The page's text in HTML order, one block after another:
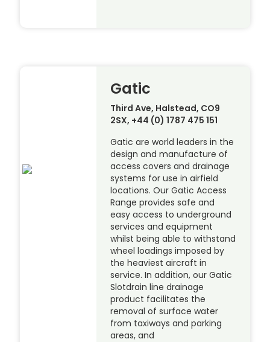
Gatic
Third Ave, Halstead, CO9
2SX, +44 (0) 1787 475 151
Gatic are world leaders in the
design and manufacture of
access covers and drainage
systems for use in airfield
locations. Our Gatic Access
Range provides safe and
easy access to underground
services and equipment
whilst being able to withstand
wheel loadings imposed by
the heaviest aircraft in
service. In addition, our Gatic
Slotdrain line drainage
product facilitates the
removal of surface water
from taxiways and parking
areas, and